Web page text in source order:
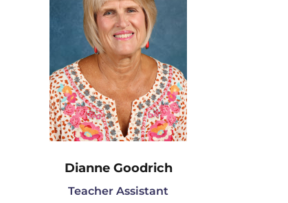
Dianne Goodrich
Teacher Assistant